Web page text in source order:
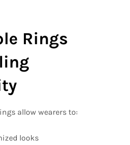
Rings
allow wearers to:
looks